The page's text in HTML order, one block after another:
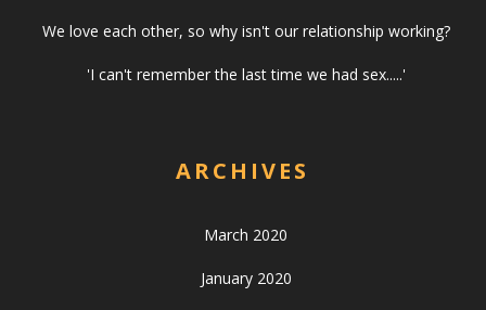
We love each other, so why isn't our relationship working?
'I can't remember the last time we had sex.....'
ARCHIVES
March 2020
January 2020